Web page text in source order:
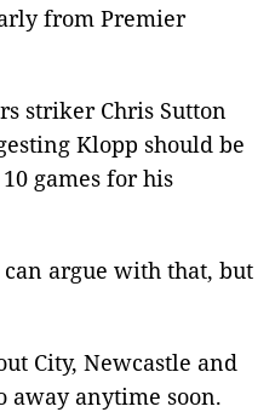
from Premier
striker Chris Sutton
Klopp should be
games for his
argue with that, but
City, Newcastle and
away anytime soon.